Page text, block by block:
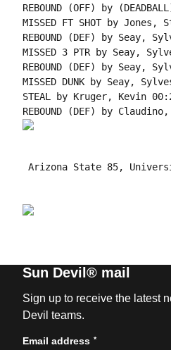
REBOUND (OFF) by
MISSED FT SHOT by Jones,
REBOUND (DEF) by Seay,
MISSED 3 PTR by Seay,
REBOUND (DEF) by Seay,
MISSED DUNK by Seay,
STEAL by Kruger, Kevin
Arizona State 85,
Sun Devil® mail
Sign up to receive the latest
Devil teams.
Email address *